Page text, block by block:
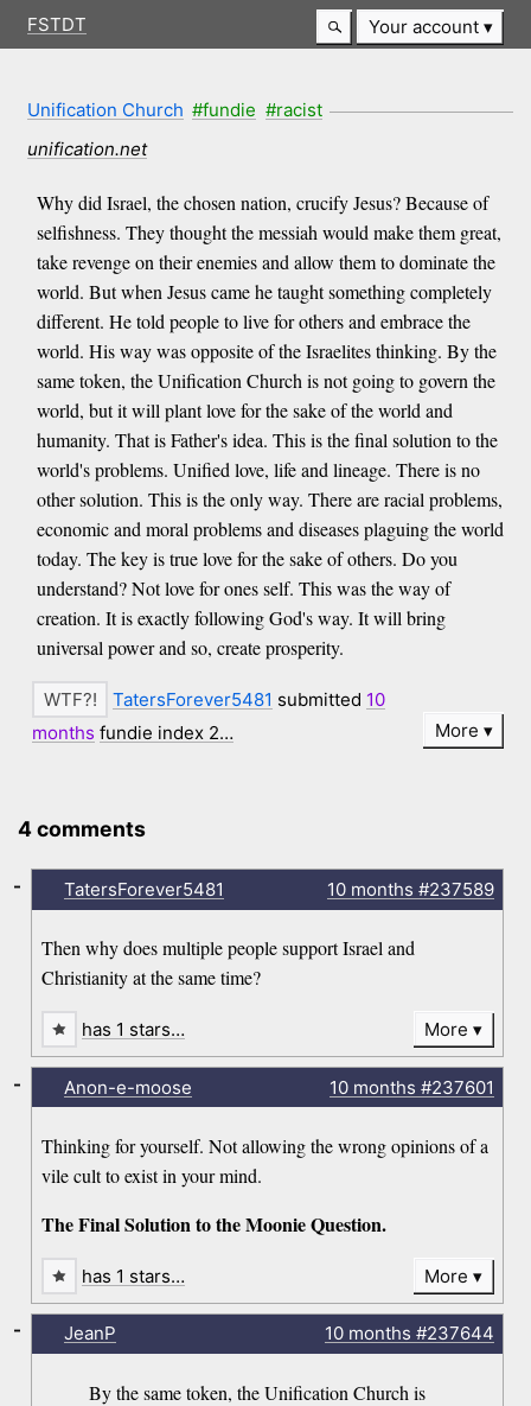
FSTDT Your account
Unification Church #fundie #racist
unification.net
Why did Israel, the chosen nation, crucify Jesus? Because of
selfishness. They thought the messiah would make them great,
take revenge on their enemies and allow them to dominate the
world. But when Jesus came he taught something completely
different. He told people to live for others and embrace the
world. His way was opposite of the Israelites thinking. By the
same token, the Unification Church is not going to govern the
world, but it will plant love for the sake of the world and
humanity. That is Father's idea. This is the final solution to the
world's problems. Unified love, life and lineage. There is no
other solution. This is the only way. There are racial problems,
economic and moral problems and diseases plaguing the world
today. The key is true love for the sake of others. Do you
understand? Not love for ones self. This was the way of
creation. It is exactly following God's way. It will bring
universal power and so, create prosperity.
TatersForever5481 submitted 10
months fundie index 2… More
4 comments
TatersForever5481 10 months #237589
Then why does multiple people support Israel and
Christianity at the same time?
-
has 1 stars… More
Anon-e-moose 10 months #237601
Thinking for yourself. Not allowing the wrong opinions of a
vile cult to exist in your mind.
The Final Solution to the Moonie Question.
-
has 1 stars… More
JeanP 10 months #237644
By the same token, the Unification Church is
-